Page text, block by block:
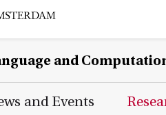
and
and Events